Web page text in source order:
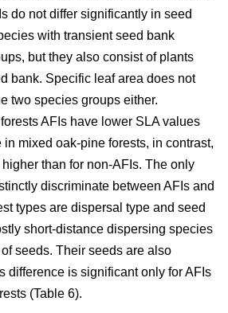
do not differ significantly in seed
with transient seed bank
but they also consist of plants
bank. Specific leaf area does not
two species groups either.
AFIs have lower SLA values
mixed oak-pine forests, in contrast,
than for non-AFIs. The only
discriminate between AFIs and
types are dispersal type and seed
short-distance dispersing species
seeds. Their seeds are also
difference is significant only for AFIs
(Table 6).